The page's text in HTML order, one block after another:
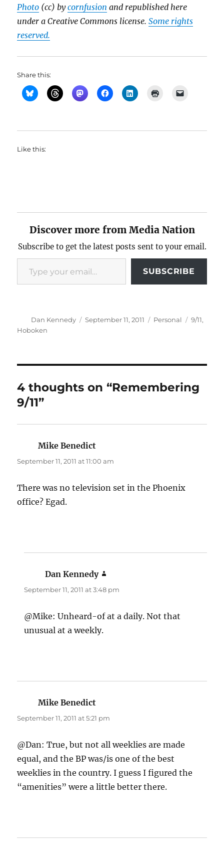
Photo (cc) bycornfusion and republished here
under a Creative Commons license.Some rights
reserved.
Share this:
Like this:
Discover more from Media Nation
Subscribe to get the latest posts sent to your email.
Type your email…
SUBSCRIBE
Author
Dan Kennedy
Posted
September 11, 2011 Categories
Personal Tags
9/11,
Hoboken
4 thoughts on “Remembering
9/11”
Mike Benedict
September 11, 2011 at 11:00 am
There was no television set in the Phoenix
office? Egad.
Dan Kennedy
September 11, 2011 at 3:48 pm
@Mike: Unheard-of at a daily. Not that
unusual at a weekly.
Mike Benedict
September 11, 2011 at 5:21 pm
@Dan: True, but not all weeklies are made
equal, and the BP was/is one of the best
weeklies in the country. I guess I figured the
“amenities” were a little better there.